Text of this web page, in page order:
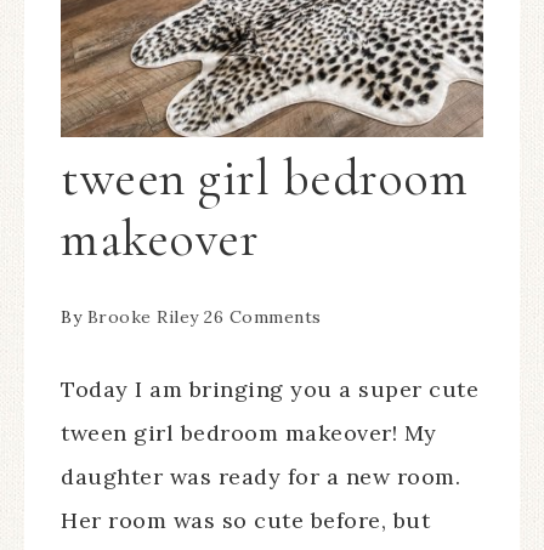
tween girl bedroom
makeover
By Brooke Riley 26 Comments
Today I am bringing you a super cute
tween girl bedroom makeover! My
daughter was ready for a new room.
Her room was so cute before, but